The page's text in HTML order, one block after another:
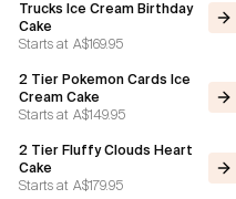
Trucks Ice Cream Birthday
Cake
Starts at A$169.95
2 Tier Pokemon Cards Ice
Cream Cake
Starts at A$149.95
2 Tier Fluffy Clouds Heart
Cake
Starts at A$179.95